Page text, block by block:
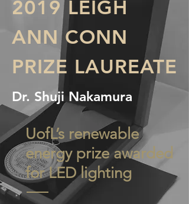
2019 LEIGH
ANN CONN
PRIZE LAUREATE
Dr. Shuji Nakamura
UofL’s renewable
energy prize awarded
for LED lighting